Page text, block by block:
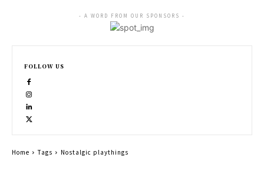
- A WORD FROM OUR SPONSORS -
FOLLOW US
Home Tags Nostalgic playthings